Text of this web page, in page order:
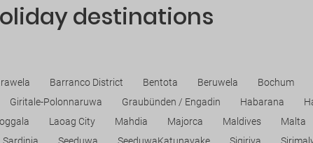
destinations
Barranco District Bentota Beruwela Bochum
Giritale-Polonnaruwa Graubünden / Engadin Habarana
Laoag City Mahdia Majorca Maldives Malta